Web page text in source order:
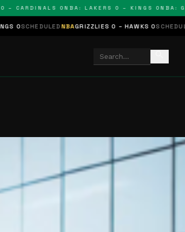
0NBA: LAKERS 0 – KINGS 0 NBA:
NBAGRIZZLIES 0 – HAWKS 0 SCHEDULED NHL